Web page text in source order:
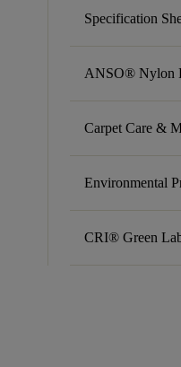
Specification
ANSO® Nylon
Carpet Care &
Environmental
CRI® Green